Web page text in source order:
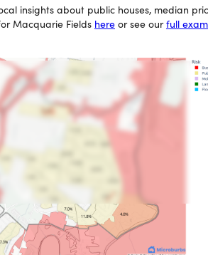
insights about public houses, median
Macquarie Fields here or see ourfull